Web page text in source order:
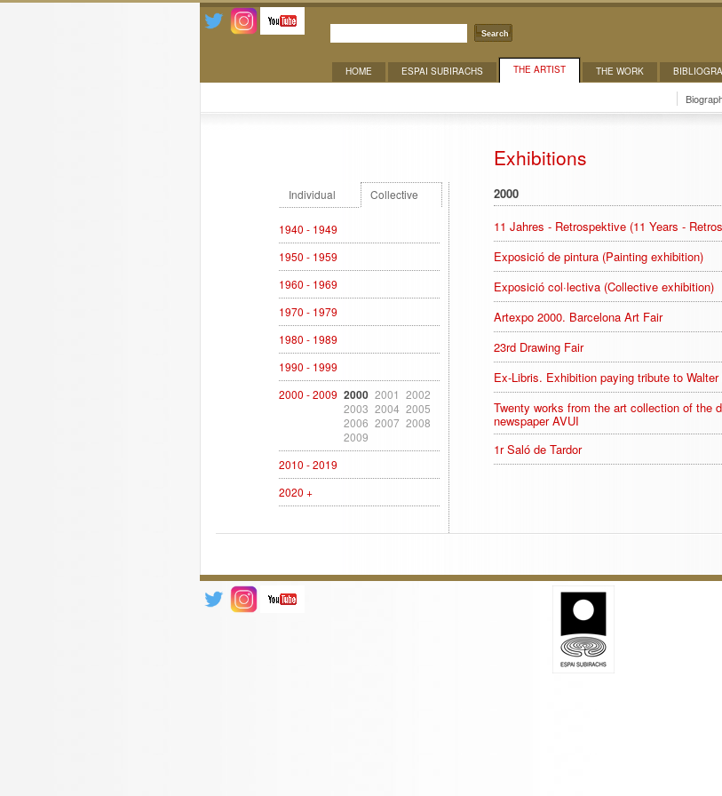
Search
THE WORK
THE ARTIST
ESPAI SUBIRACHS
HOME
Exhibitions
Individual Collective
1940 - 1949
1950 - 1959
1960 - 1969
1970 - 1979
1980 - 1989
1990 - 1999
2000 - 2009 2000 2001 2002
2003 2004 2005
2006 2007 2008
2009
2010 - 2019
2020 +
2000
11 Jahres - Retrospektive (11 Years -
Exposició de pintura (Painting exhibition)
Exposició col·lectiva (Collective exhibition)
Artexpo 2000. Barcelona Art Fair
23rd Drawing Fair
Ex-Libris. Exhibition paying tribute to
Twenty works from the art collection of the
newspaper AVUI
1r Saló de Tardor